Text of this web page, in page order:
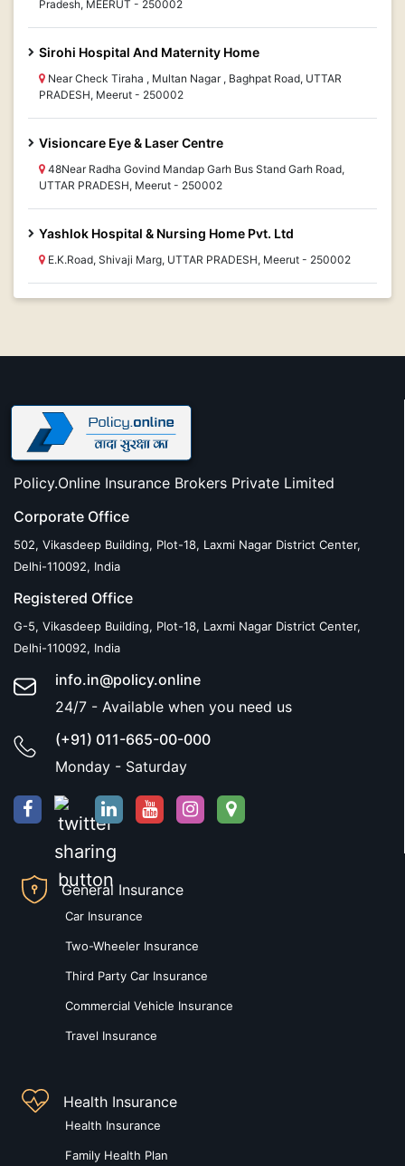
Pradesh, MEERUT - 250002
Sirohi Hospital And Maternity Home
Near Check Tiraha , Multan Nagar , Baghpat Road, UTTAR
PRADESH, Meerut - 250002
Visioncare Eye & Laser Centre
48Near Radha Govind Mandap Garh Bus Stand Garh Road,
UTTAR PRADESH, Meerut - 250002
Yashlok Hospital & Nursing Home Pvt. Ltd
E.K.Road, Shivaji Marg, UTTAR PRADESH, Meerut - 250002
Policy.Online Insurance Brokers Private Limited
Corporate Office
502, Vikasdeep Building, Plot-18, Laxmi Nagar District Center,
Delhi-110092, India
Registered Office
G-5, Vikasdeep Building, Plot-18, Laxmi Nagar District Center,
Delhi-110092, India
info.in@policy.online
24/7 - Available when you need us
(+91) 011-665-00-000
Monday - Saturday
General Insurance
Car Insurance
Two-Wheeler Insurance
Third Party Car Insurance
Commercial Vehicle Insurance
Travel Insurance
Health Insurance
Health Insurance
Family Health Plan